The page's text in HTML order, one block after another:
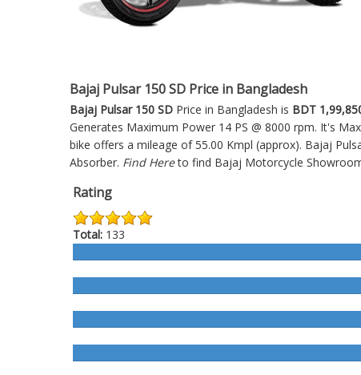
Bajaj Pulsar 150 SD Price in Bangladesh
Bajaj Pulsar 150 SD Price in Bangladesh is BDT
Generates Maximum Power 14 PS @ 8000 rpm. It's
bike offers a mileage of 55.00 Kmpl (approx). Bajaj
Absorber. Find Hereto find Bajaj Motorcycle
Rating
Total: 133